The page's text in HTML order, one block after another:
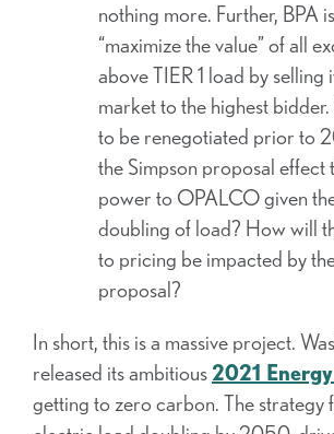
nothing more. Further, BPA
“maximize the value” of all
above TIER 1 load by selling
market to the highest
to be renegotiated prior to
the Simpson proposal effect
power to OPALCO given
doubling of load? How will
to pricing be impacted by
proposal?
In short, this is a massive project.
released its ambitious 2021
getting to zero carbon. The strategy